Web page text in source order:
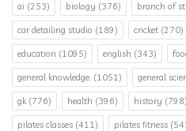
ai (253) biology (376) branch of
car detailing studio (189) cricket (270)
education (1095) english (343)
general knowledge. (1051) general
gk(776) health (396) history (798)
pilates classes (411) pilates fitness